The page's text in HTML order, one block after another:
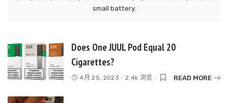
small battery.
Does One JUUL Pod Equal 20
Cigarettes?
4月 25, 2023 2.4k 浏览 READ MORE